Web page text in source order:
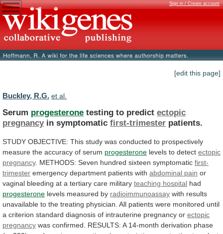
Sign in / Create account
[edit this page]
Buckley, R.G. et al.
Serum progesterone testing to predict ectopic
pregnancy in symptomatic first-trimester patients.
STUDY OBJECTIVE: This study was conducted to prospectively
measure the accuracy of serum progesterone levels to detect ectopic
pregnancy. METHODS: Seven hundred sixteen symptomatic first-
trimester emergency department patients with abdominal pain or
vaginal bleeding at a tertiary care military teaching hospital had
progesterone levels measured by radioimmunoassay with results
unavailable to the treating physician. All patients were monitored until
a criterion standard diagnosis of intrauterine pregnancy or ectopic
pregnancy was confirmed. RESULTS: A 14-month derivation phase